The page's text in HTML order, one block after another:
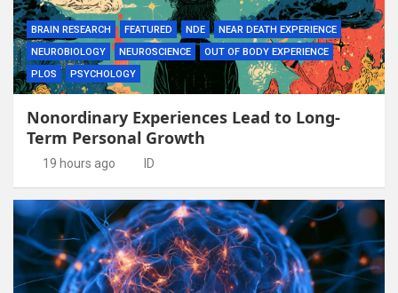
BRAIN RESEARCH FEATURED NDE
NEAR DEATH EXPERIENCE
NEUROBIOLOGY
NEUROSCIENCE
OUT OF BODY EXPERIENCE
PLOS
PSYCHOLOGY
Nonordinary Experiences Lead to Long-
Term Personal Growth
19 hours ago ID